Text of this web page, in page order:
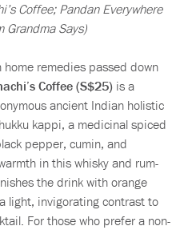
Coffee; Pandan Everywhere
Grandma Says)
home remedies passed down
Coffee (S$25) is a
ancient Indian holistic
kappi, a medicinal spiced
pepper, cumin, and
in this whisky and rum-
the drink with orange
light, invigorating contrast to
For those who prefer a non-